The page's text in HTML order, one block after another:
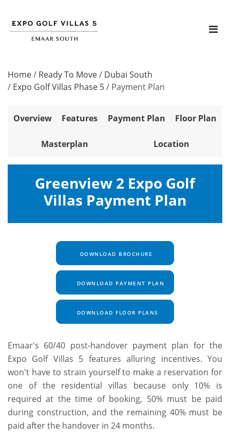
Home/ Ready To Move/ Dubai South
/ Expo Golf Villas Phase 5/ Payment Plan
Overview Features Payment Plan Floor Plan
Masterplan Location
Greenview 2 Expo Golf
Villas Payment Plan
DOWNLOAD BROCHURE
DOWNLOAD PAYMENT PLAN
DOWNLOAD FLOOR PLANS
Emaar's 60/40 post-handover payment plan for the
Expo Golf Villas 5 features alluring incentives. You
won't have to strain yourself to make a reservation for
one of the residential villas because only 10% is
required at the time of booking, 50% must be paid
during construction, and the remaining 40% must be
paid after the handover in 24 months.